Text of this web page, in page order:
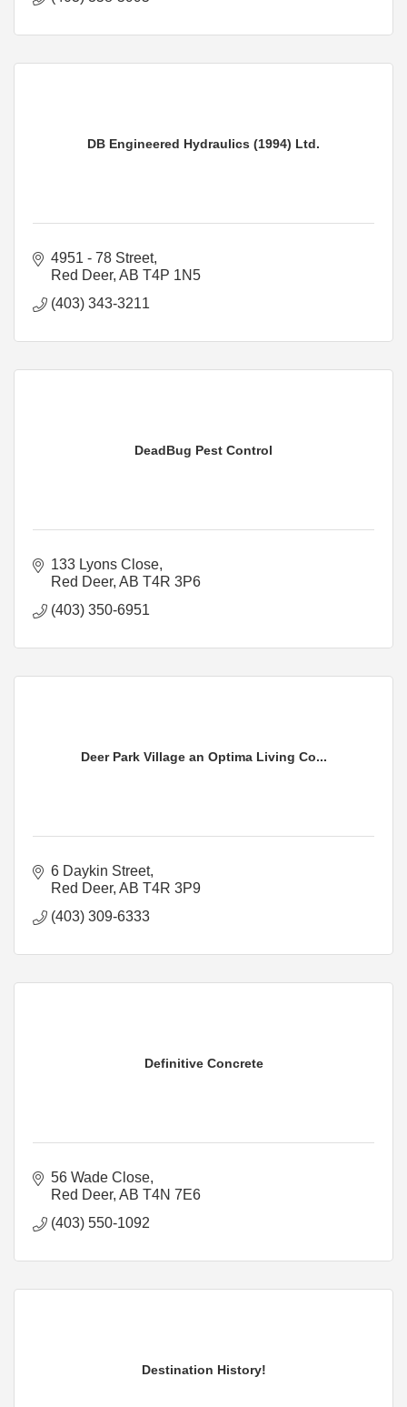
DB Engineered Hydraulics (1994) Ltd.
4951 - 78 Street
Red Deer AB T4P 1N5
(403) 343-3211
DeadBug Pest Control
133 Lyons Close
Red Deer AB T4R 3P6
(403) 350-6951
Deer Park Village an Optima Living Co...
6 Daykin Street
Red Deer AB T4R 3P9
(403) 309-6333
Definitive Concrete
56 Wade Close
Red Deer AB T4N 7E6
(403) 550-1092
Destination History!